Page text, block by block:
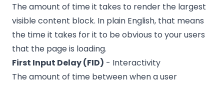
The amount of time it takes to render the largest
visible content block. In plain English, that means
the time it takes for it to be obvious to your users
that the page is loading.
First Input Delay (FID) - Interactivity
The amount of time between when a user